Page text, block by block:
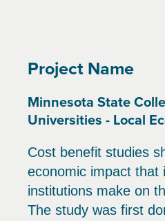
Project Name
Minnesota State
Universities - Local
Cost benefit studies
economic impact that
institutions make on
The study was first